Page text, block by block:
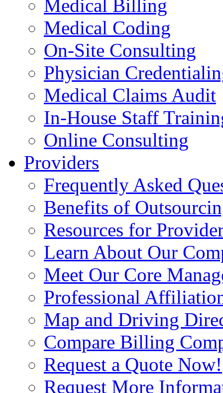
Medical Billing
Medical Coding
On-Site Consulting
Physician
Medical Claims Audit
In-House Staff
Online Consulting
Providers
Frequently Asked
Benefits of
Resources for
Learn About Our
Meet Our Core
Professional
Map and Driving
Compare Billing
Request a Quote Now!
Request More